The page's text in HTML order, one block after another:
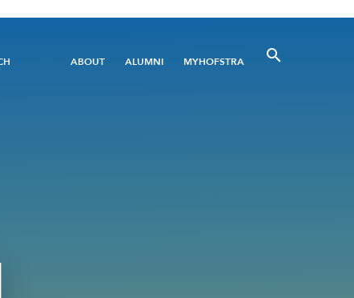
Utility
ABOUT ALUMNI MYHOFSTRA